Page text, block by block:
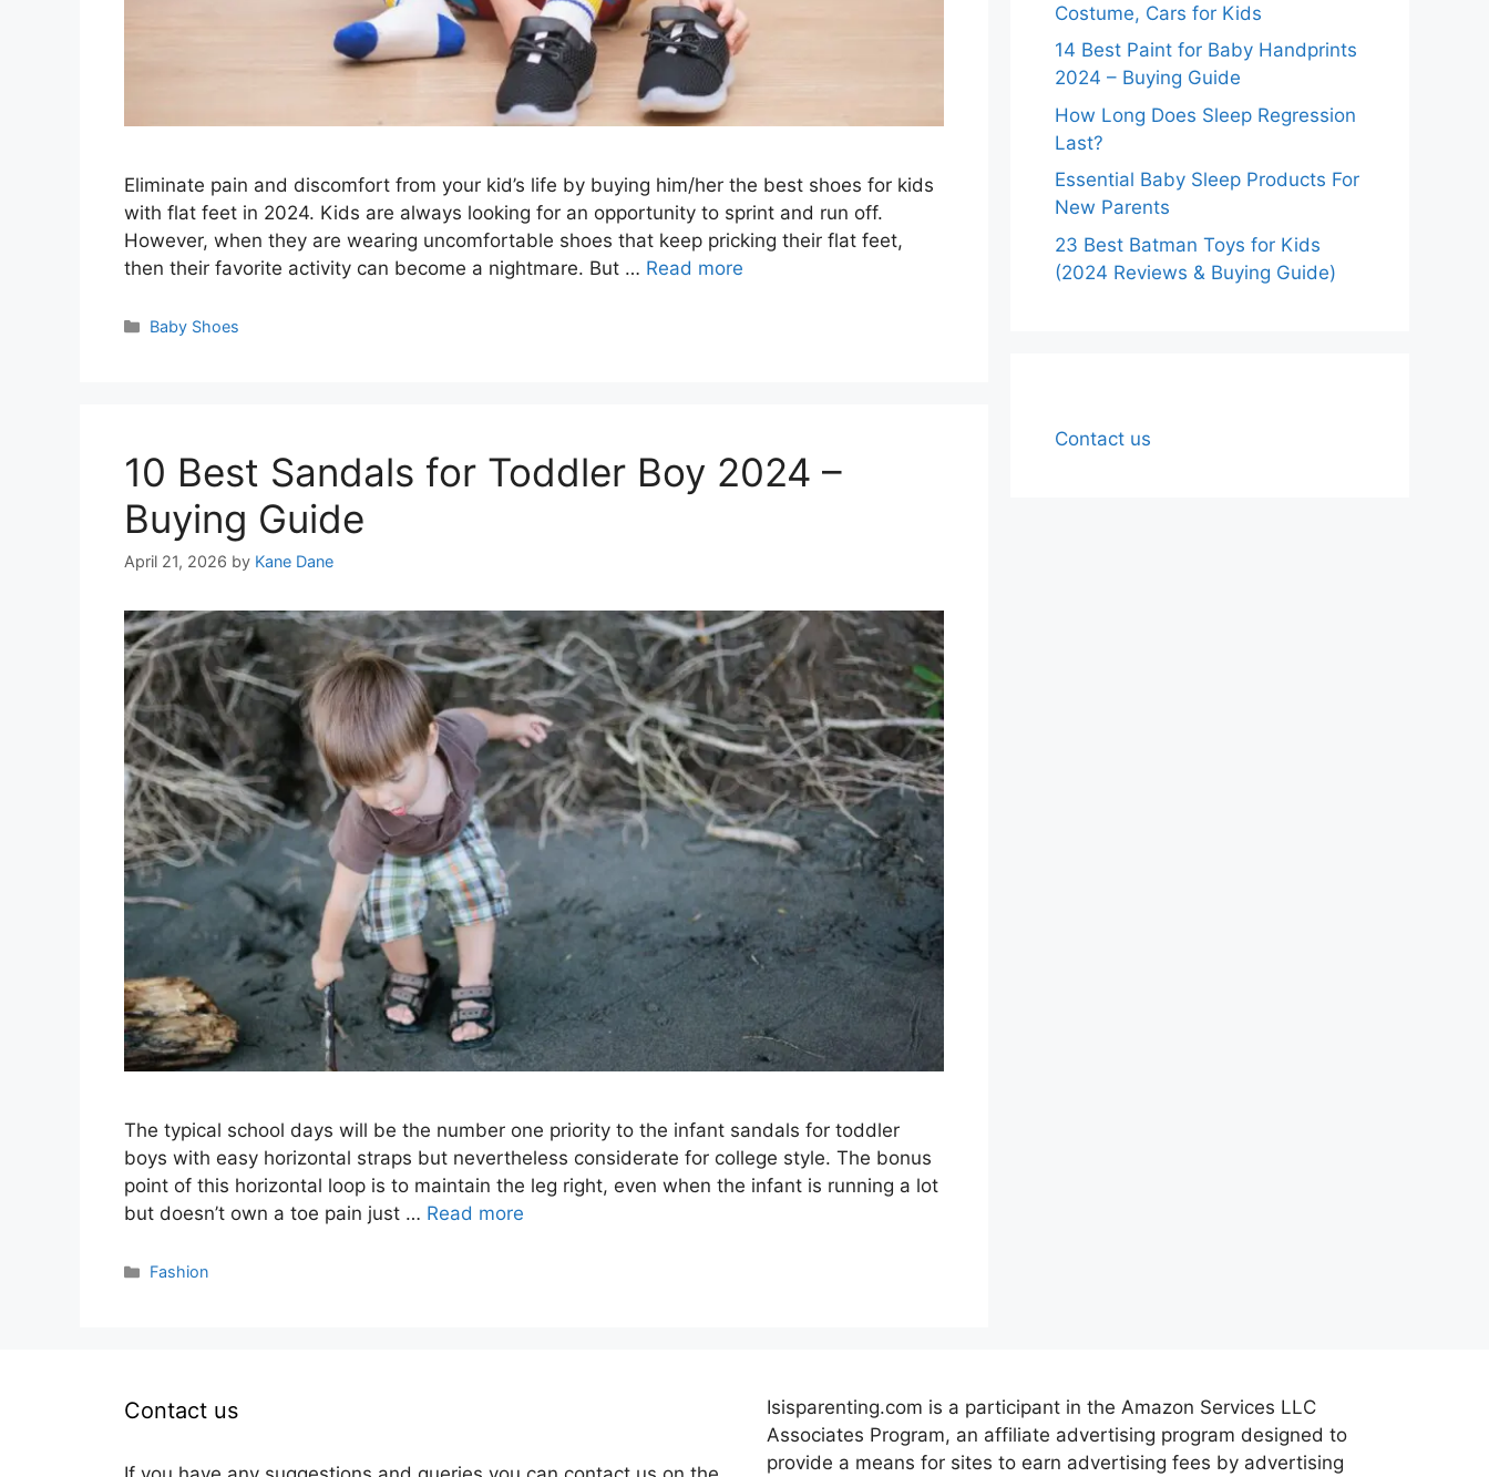
Eliminate pain and discomfort from your kid’s life by buying him/her the best shoes for kids
with flat feet in 2024. Kids are always looking for an opportunity to sprint and run off.
However, when they are wearing uncomfortable shoes that keep pricking their flat feet,
then their favorite activity can become a nightmare. But … Read more
Categories
Baby Shoes
10 Best Sandals for Toddler Boy 2024 –
Buying Guide
April 21, 2026 by Kane Dane
The typical school days will be the number one priority to the infant sandals for toddler
boys with easy horizontal straps but nevertheless considerate for college style. The bonus
point of this horizontal loop is to maintain the leg right, even when the infant is running a lot
but doesn’t own a toe pain just … Read more
Categories
Fashion
Costume, Cars for Kids
14 Best Paint for Baby Handprints
2024 – Buying Guide
How Long Does Sleep Regression
Last?
Essential Baby Sleep Products For
New Parents
23 Best Batman Toys for Kids
(2024 Reviews & Buying Guide)
Contact us
Contact us
Isisparenting.com is a participant in the Amazon Services LLC
Associates Program, an affiliate advertising program designed to
provide a means for sites to earn advertising fees by advertising